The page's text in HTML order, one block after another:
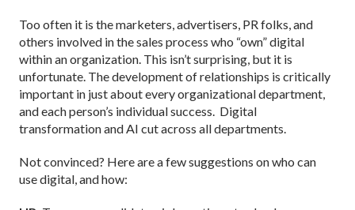
Too often it is the marketers, advertisers, PR folks, and
others involved in the sales process who “own” digital
within an organization. This isn’t surprising, but it is
unfortunate. The development of relationships is critically
important in just about every organizational department,
and each person’s individual success. Digital
transformation and AI cut across all departments.
Not convinced? Here are a few suggestions on who can
use digital, and how: